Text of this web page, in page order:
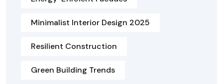
Minimalist Interior Design 2025
Resilient Construction
Green Building Trends